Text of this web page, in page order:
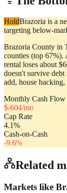
HoldBrazoria is a
targeting below-
Brazoria County in
counties (top 67%).
rental loses about
doesn't survive debt
add, house hacking,
Monthly Cash Flow
$-604/mo
Cap Rate
4.1%
Cash-on-Cash
-9.6%
Related
Markets like